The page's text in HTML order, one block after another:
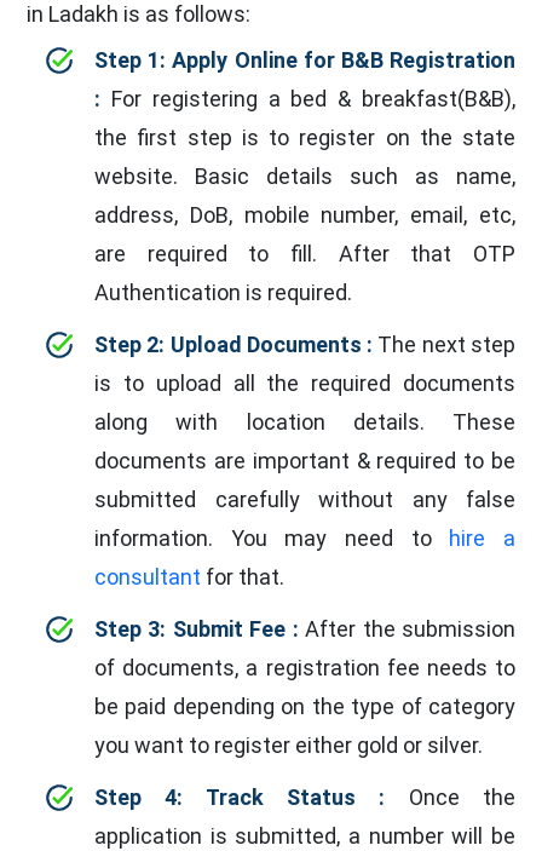
in Ladakh is as follows:
Step 1: Apply Online for B&B Registration
: For registering a bed & breakfast(B&B),
the first step is to register on the state
website. Basic details such as name,
address, DoB, mobile number, email, etc,
are required to fill. After that OTP
Authentication is required.
Step 2: Upload Documents : The next step
is to upload all the required documents
along with location details. These
documents are important & required to be
submitted carefully without any false
information. You may need to hire a
consultant for that.
Step 3: Submit Fee :After the submission
of documents, a registration fee needs to
be paid depending on the type of category
you want to register either gold or silver.
Step 4: Track Status : Once the
application is submitted, a number will be